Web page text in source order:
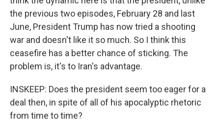
the previous two episodes, February 28 and last
June, President Trump has now tried a shooting
war and doesn't like it so much. So I think this
ceasefire has a better chance of sticking. The
problem is, it's to Iran's advantage.
INSKEEP: Does the president seem too eager for a
deal then, in spite of all of his apocalyptic rhetoric
from time to time?